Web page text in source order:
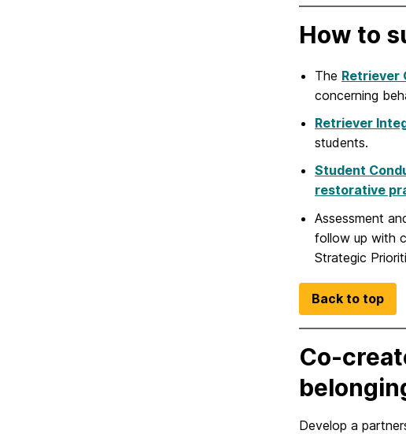
How to
The Retriever
concerning
Retriever
students.
Student
restorative
Assessment
follow up with
Strategic
Back to top
Co-
Develop a